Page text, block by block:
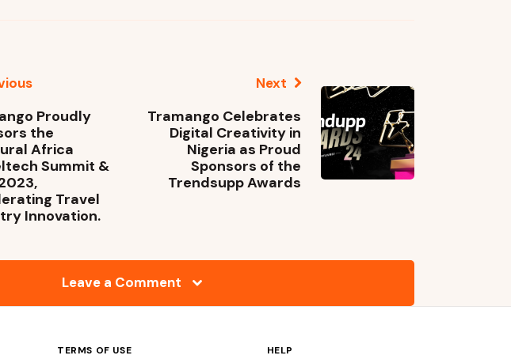
Proudly
the
Africa
Summit &
Travel
Innovation.
Next
Tramango Celebrates
Digital Creativity in
Nigeria as Proud
Sponsors of the
Trendsupp Awards
Leave a Comment
TERMS OF USE HELP